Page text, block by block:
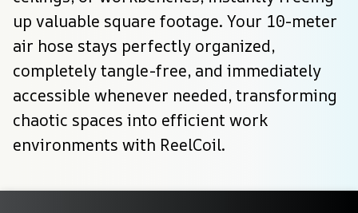
up valuable square footage. Your 10-meter
air hose stays perfectly organized,
completely tangle-free, and immediately
accessible whenever needed, transforming
chaotic spaces into efficient work
environments with ReelCoil.